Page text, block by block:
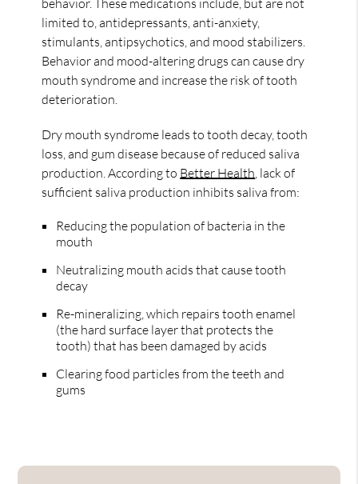
limited to, antidepressants, anti-anxiety,
stimulants, antipsychotics, and mood stabilizers.
Behavior and mood-altering drugs can cause dry
mouth syndrome and increase the risk of tooth
deterioration.
Dry mouth syndrome leads to tooth decay, tooth
loss, and gum disease because of reduced saliva
production. According to Better Health , lack of
sufficient saliva production inhibits saliva from:
Reducing the population of bacteria in the
mouth
Neutralizing mouth acids that cause tooth
decay
Re-mineralizing, which repairs tooth enamel
(the hard surface layer that protects the
tooth) that has been damaged by acids
Clearing food particles from the teeth and
gums